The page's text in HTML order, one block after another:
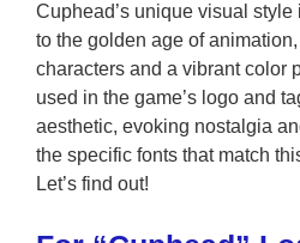
Cuphead’s unique visual
to the golden age of
characters and a vibrant color
used in the game’s logo and
aesthetic, evoking nostalgia
the specific fonts that match
Let’s find out!